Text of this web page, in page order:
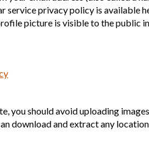
service privacy policy is
picture is visible to the public
you should avoid uploading
download and extract any